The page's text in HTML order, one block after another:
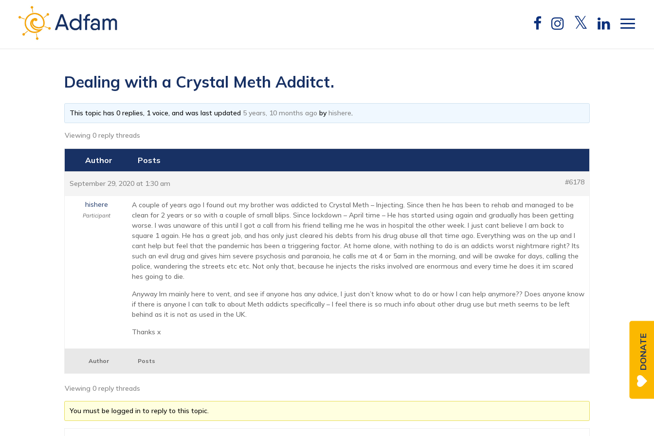
Dealing with a Crystal Meth Additct.
This topic has 0 replies, 1 voice, and was last updated 5 years, 10 months ago byhishere.
Viewing 0 reply threads
Author Posts
September 29, 2020 at 1:30 am #6178
hishere
Participant
A couple of years ago I found out my brother was addicted to Crystal Meth – Injecting. Since then he has been to rehab and managed to be
clean for 2 years or so with a couple of small blips. Since lockdown – April time – He has started using again and gradually has been getting
worse. I was unaware of this until I got a call from his friend telling me he was in hospital the other week. I just cant believe I am back to
square 1 again. He has a great job, and has only just cleared his debts from his drug abuse all that time ago. Everything was on the up and I
cant help but feel that the pandemic has been a triggering factor. At home alone, with nothing to do is an addicts worst nightmare right? Its
such an evil drug and gives him severe psychosis and paranoia, he calls me at 4 or 5am in the morning, and will be awake for days, calling the
police, wandering the streets etc etc. Not only that, because he injects the risks involved are enormous and every time he does it im scared
hes going to die.
Anyway Im mainly here to vent, and see if anyone has any advice, I just don’t know what to do or how I can help anymore?? Does anyone know
if there is anyone I can talk to about Meth addicts specifically – I feel there is so much info about other drug use but meth seems to be left
behind as it is not as used in the UK.
Thanks x
Author Posts
Viewing 0 reply threads
You must be logged in to reply to this topic.
DONATE